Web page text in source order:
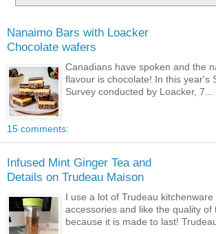
Nanaimo Bars with Loacker
Chocolate wafers
Canadians have spoken and the
flavour is chocolate! In this year's
Survey conducted by Loacker, 7...
15 comments:
Infused Mint Ginger Tea and
Details on Trudeau Maison
I use a lot of Trudeau
accessories and like the quality of
because it is made to last! Trudeau